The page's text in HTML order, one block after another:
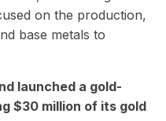
on the production,
base metals to
launched a gold-
$30 million of its gold